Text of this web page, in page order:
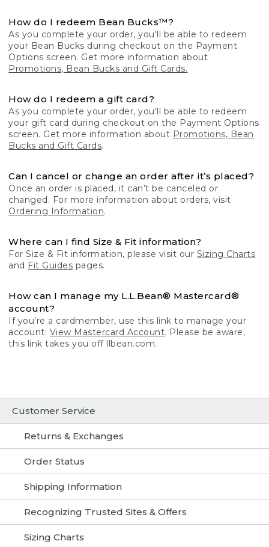
Customer Service
Returns & Exchanges
Order Status
Shipping Information
Recognizing Trusted Sites & Offers
Sizing Charts
How do I redeem Bean Bucks™?
As you complete your order, you'll be able to redeem
your Bean Bucks during checkout on the Payment
Options screen. Get more information about
Promotions, Bean Bucks and Gift Cards.
How do I redeem a gift card?
As you complete your order, you'll be able to redeem
your gift card during checkout on the Payment Options
screen. Get more information about Promotions, Bean
Bucks and Gift Cards.
Can I cancel or change an order after it’s placed?
Once an order is placed, it can’t be canceled or
changed. For more information about orders, visit
Ordering Information.
Where can I find Size & Fit information?
For Size & Fit information, please visit our Sizing Charts
and Fit Guides pages.
How can I manage my L.L.Bean® Mastercard®
account?
If you’re a cardmember, use this link to manage your
account: View Mastercard Account. Please be aware,
this link takes you off llbean.com.